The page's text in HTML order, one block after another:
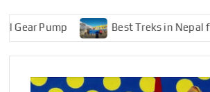
Pump Best Treks in Nepal for